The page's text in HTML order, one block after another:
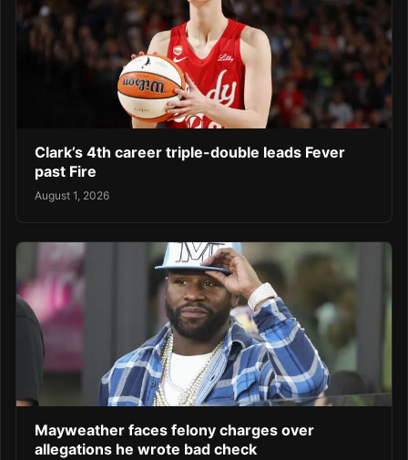
Clark’s 4th career triple-double leads Fever
past Fire
August 1, 2026
Mayweather faces felony charges over
allegations he wrote bad check